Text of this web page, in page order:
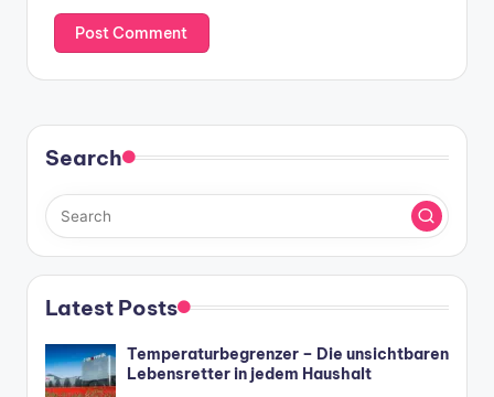
Search
Latest Posts
Temperaturbegrenzer – Die unsichtbaren
Lebensretter in jedem Haushalt